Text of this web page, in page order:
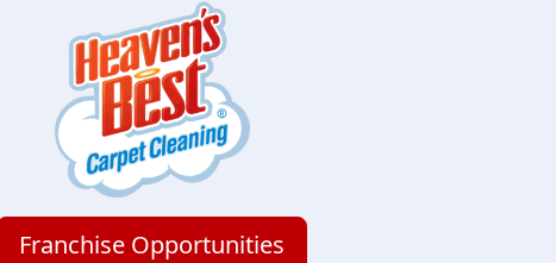
Franchise Opportunities